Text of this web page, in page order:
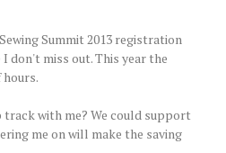
Summit 2013 registration
don't miss out. This year the
with me? We could support
me on will make the saving